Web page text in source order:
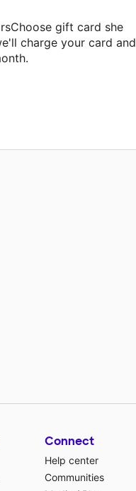
gift card she
charge your card and
project.
Connect
Help center
Communities